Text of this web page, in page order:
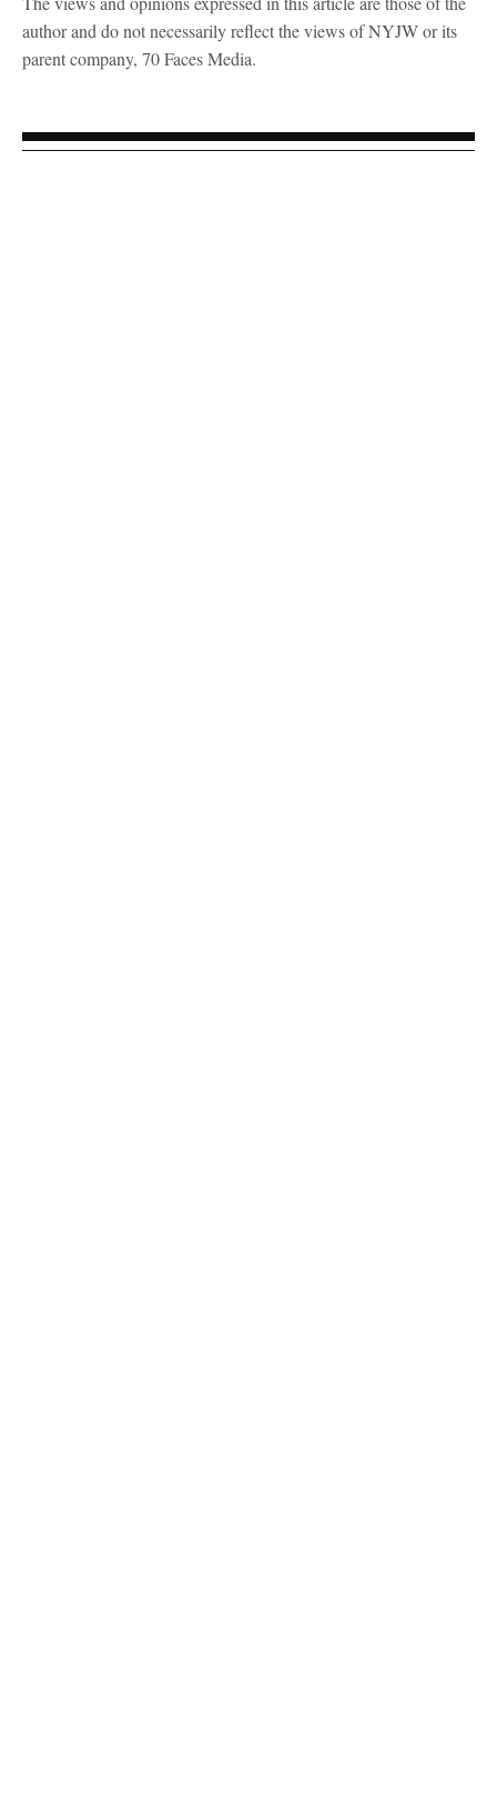
author and do not necessarily reflect the views of NYJW or its
parent company, 70 Faces Media.